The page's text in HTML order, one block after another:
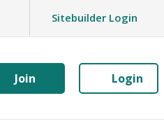
Sitebuilder Login
Join Login